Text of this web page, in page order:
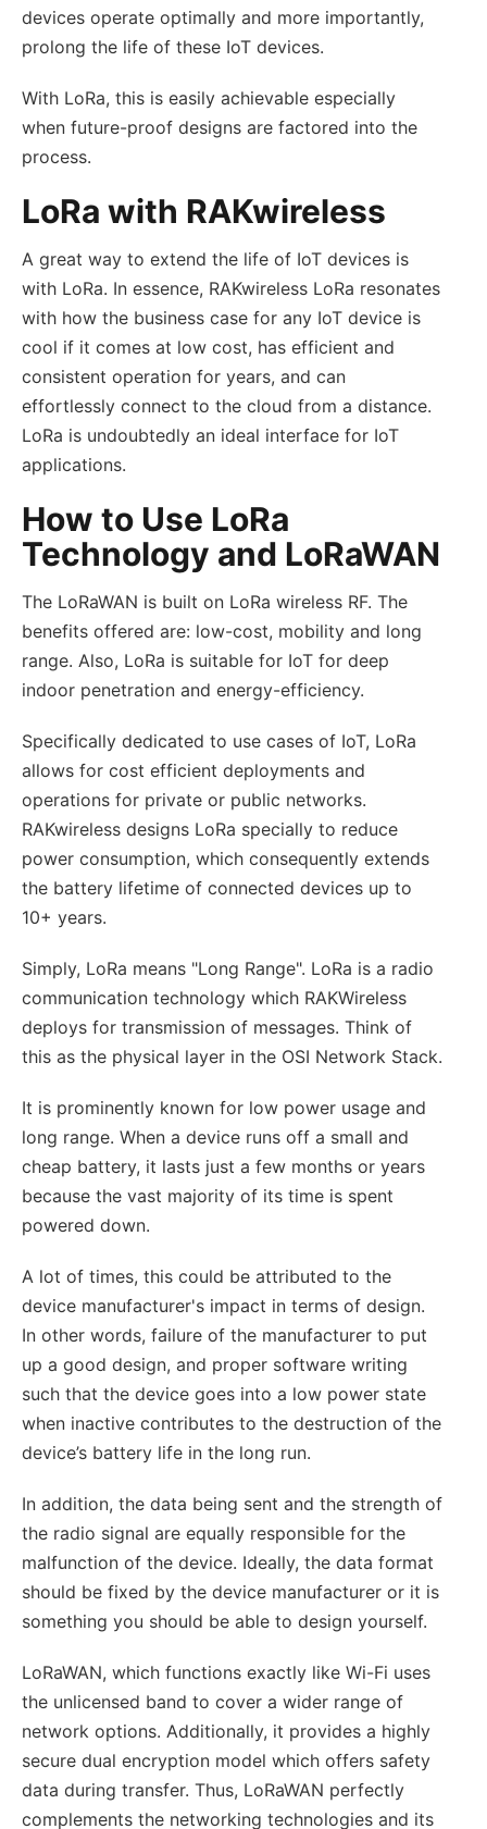
devices operate optimally and more importantly,
prolong the life of these IoT devices.
With LoRa, this is easily achievable especially
when future-proof designs are factored into the
process.
LoRa with RAKwireless
A great way to extend the life of IoT devices is
with LoRa. In essence, RAKwireless LoRa resonates
with how the business case for any IoT device is
cool if it comes at low cost, has efficient and
consistent operation for years, and can
effortlessly connect to the cloud from a distance.
LoRa is undoubtedly an ideal interface for IoT
applications.
How to Use LoRa
Technology and LoRaWAN
The LoRaWAN is built on LoRa wireless RF. The
benefits offered are: low-cost, mobility and long
range. Also, LoRa is suitable for IoT for deep
indoor penetration and energy-efficiency.
Specifically dedicated to use cases of IoT, LoRa
allows for cost efficient deployments and
operations for private or public networks.
RAKwireless designs LoRa specially to reduce
power consumption, which consequently extends
the battery lifetime of connected devices up to
10+ years.
Simply, LoRa means "Long Range". LoRa is a radio
communication technology which RAKWireless
deploys for transmission of messages. Think of
this as the physical layer in the OSI Network Stack.
It is prominently known for low power usage and
long range. When a device runs off a small and
cheap battery, it lasts just a few months or years
because the vast majority of its time is spent
powered down.
A lot of times, this could be attributed to the
device manufacturer's impact in terms of design.
In other words, failure of the manufacturer to put
up a good design, and proper software writing
such that the device goes into a low power state
when inactive contributes to the destruction of the
device’s battery life in the long run.
In addition, the data being sent and the strength of
the radio signal are equally responsible for the
malfunction of the device. Ideally, the data format
should be fixed by the device manufacturer or it is
something you should be able to design yourself.
LoRaWAN, which functions exactly like Wi-Fi uses
the unlicensed band to cover a wider range of
network options. Additionally, it provides a highly
secure dual encryption model which offers safety
data during transfer. Thus, LoRaWAN perfectly
complements the networking technologies and its